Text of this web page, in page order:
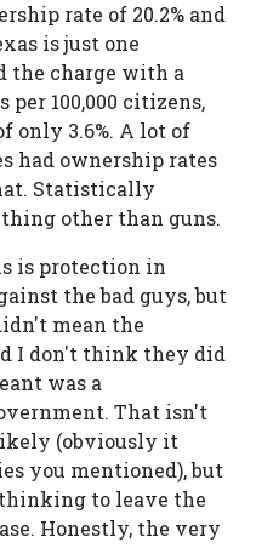
rate of 20.2% and
is just one
the charge with a
per 100,000 citizens,
only 3.6%. A lot of
had ownership rates
Statistically
other than guns.
is protection in
the bad guys, but
mean the
I don't think they did
was a
That isn't
(obviously it
you mentioned), but
to leave the
Honestly, the very